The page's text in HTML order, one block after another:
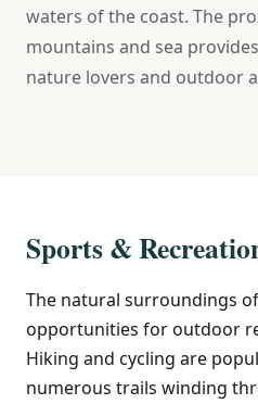
waters of the coast. The
mountains and sea
nature lovers and outdoor
Sports &
The natural surroundings
opportunities for outdoor
Hiking and cycling are
numerous trails winding